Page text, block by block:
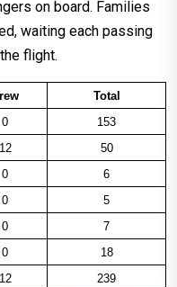
on board. Families
waiting each passing
flight.
Total
0
153
12
50
0
6
0
5
0
7
0
18
12 239